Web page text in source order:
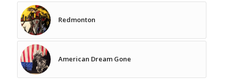
Redmonton
American Dream Gone